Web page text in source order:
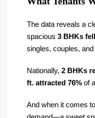
The data reveals a
spacious 3 BHKs
singles, couples,
Nationally, 2 BHKs
ft. attracted 76% of
And when it comes